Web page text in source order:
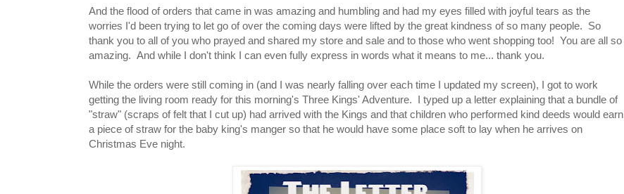
And the flood of orders that came in was amazing and humbling and had my eyes filled with joyful tears as the
worries I'd been trying to let go of over the coming days were lifted by the great kindness of so many people. So
thank you to all of you who prayed and shared my store and sale and to those who went shopping too! You are all so
amazing. And while I don't think I can even fully express in words what it means to me... thank you.
While the orders were still coming in (and I was nearly falling over each time I updated my screen), I got to work
getting the living room ready for this morning's Three Kings' Adventure. I typed up a letter explaining that a bundle of
"straw" (scraps of felt that I cut up) had arrived with the Kings and that children who performed kind deeds would earn
a piece of straw for the baby king's manger so that he would have some place soft to lay when he arrives on
Christmas Eve night.